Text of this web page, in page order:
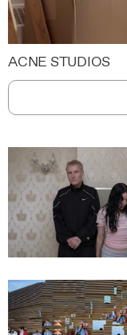
ACNE STUDIOS